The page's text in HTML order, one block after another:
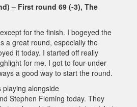
– First round 69 (-3), The
for the finish. I bogeyed the
a great round, especially the
it today. I started off really
for me. I got to four-under
a good way to start the round.
playing alongside
Stephen Fleming today. They